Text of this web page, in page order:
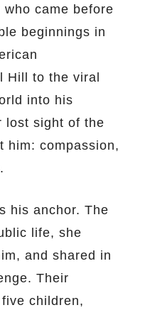
came before
beginnings in
Hill to the viral
into his
lost sight of the
him: compassion,
his anchor. The
life, she
and shared in
Their
children,